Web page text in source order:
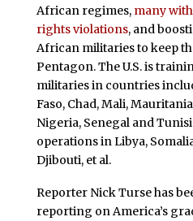
African regimes, many
rights violations, and
African militaries to keep
Pentagon. The U.S. is
militaries in countries
Faso, Chad, Mali,
Nigeria, Senegal and
operations in Libya,
Djibouti, et al.
Reporter Nick Turse has
reporting on America’s